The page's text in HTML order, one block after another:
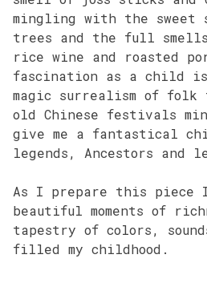
mingling with the
trees and the full
rice wine and roasted
fascination as a child is
magic surrealism of
old Chinese festivals
give me a fantastical
legends, Ancestors and
As I prepare this
beautiful moments of
tapestry of colors,
filled my childhood.